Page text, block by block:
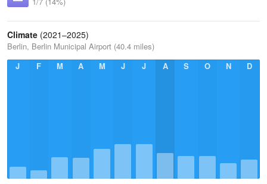
Climate (2021–2025)
Berlin, Berlin Municipal Airport (40.4 miles)
J
F M A M J J A S O N D